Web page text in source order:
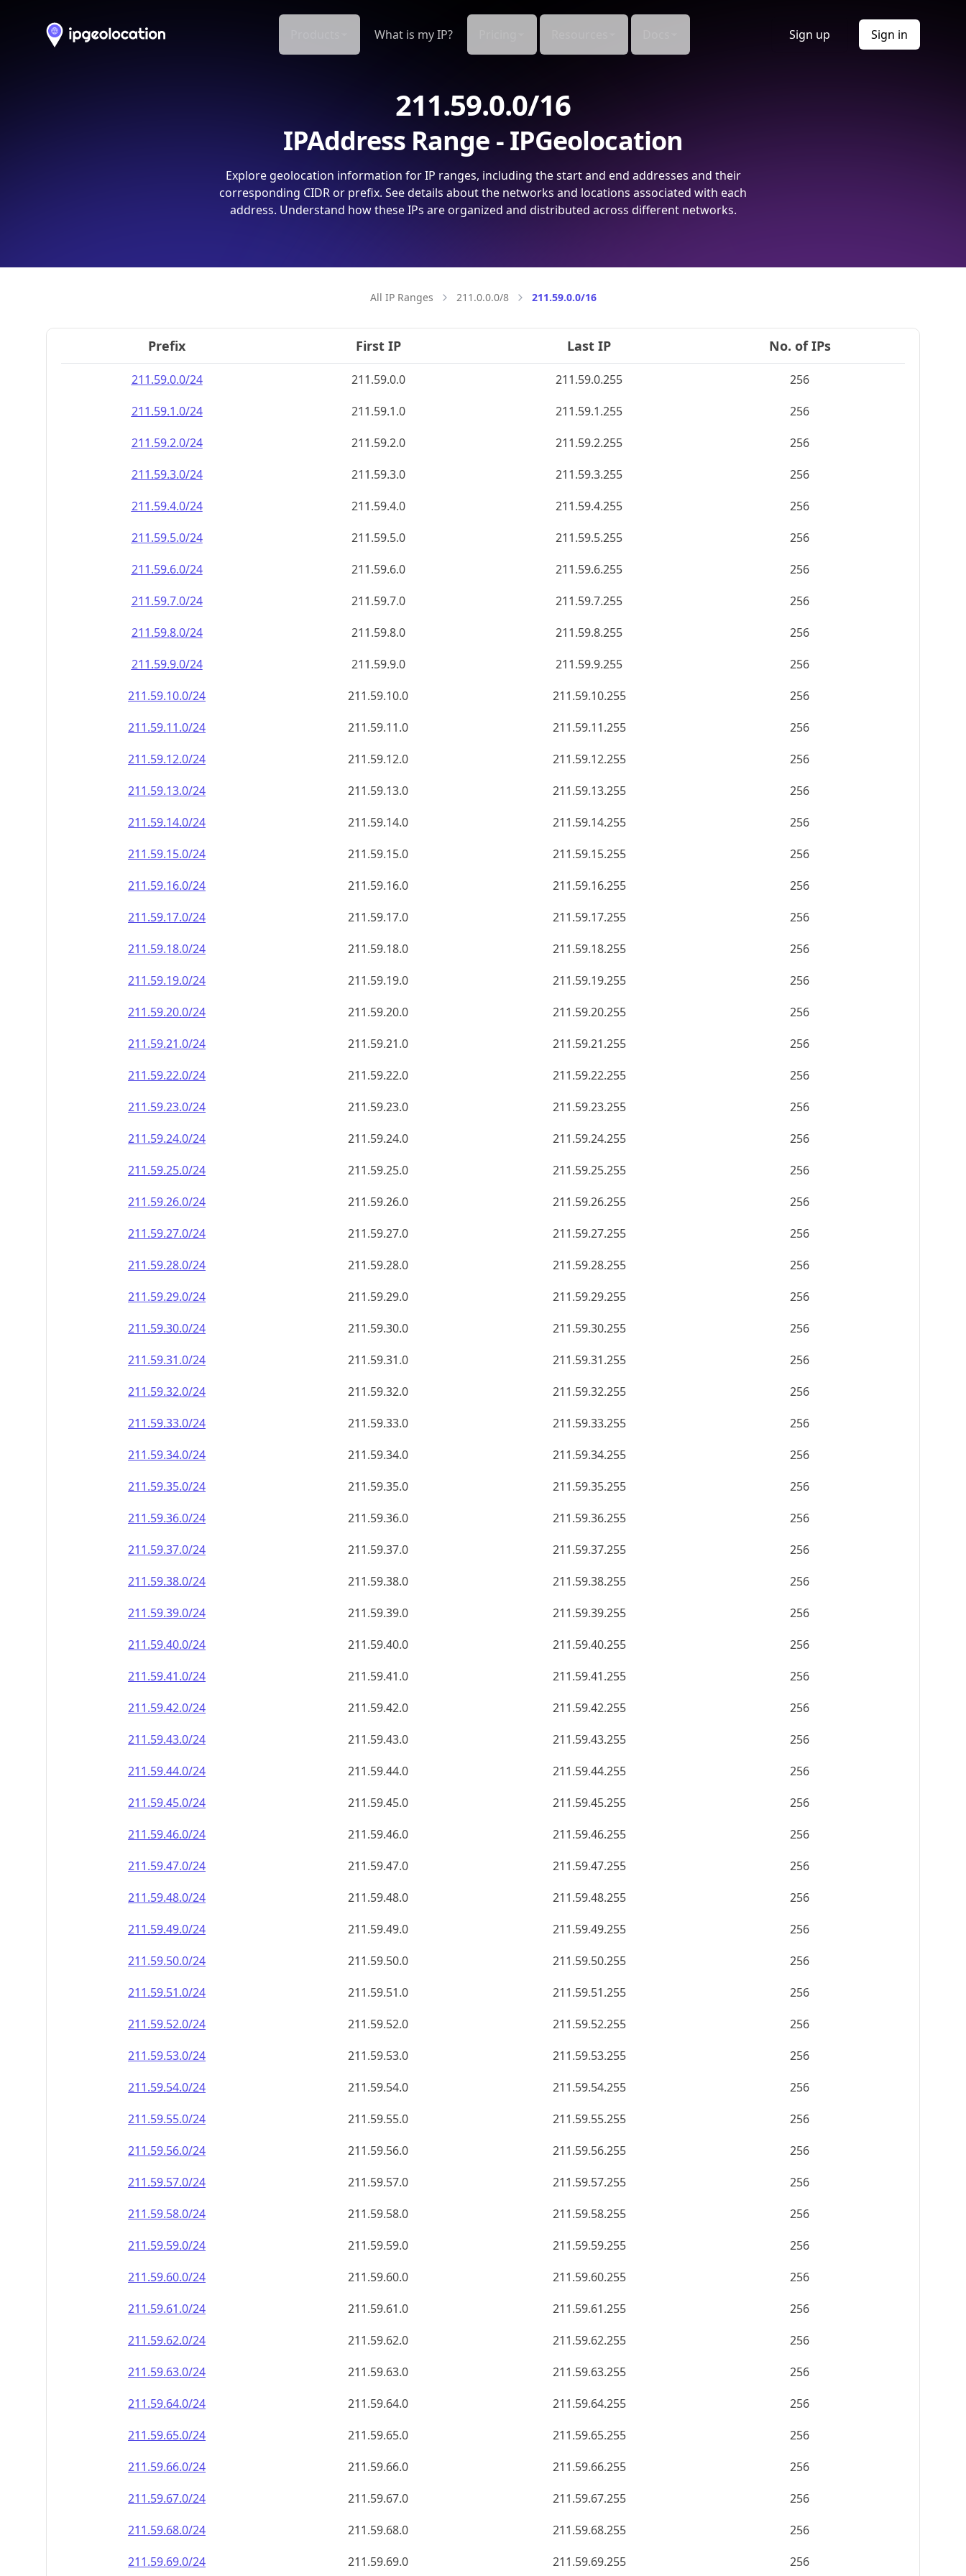
What is my IP? Sign up Sign in
211.59.0.0/16
IPAddress Range - IPGeolocation
Explore geolocation information for IP ranges, including the start and end addresses and their
corresponding CIDR or prefix. See details about the networks and locations associated with each
address. Understand how these IPs are organized and distributed across different networks.
All IP Ranges 211.0.0.0/8 211.59.0.0/16
Prefix First IP Last IP No. of IPs
211.59.0.0/24 211.59.0.0 211.59.0.255
256
211.59.1.0/24
211.59.1.0 211.59.1.255
256
211.59.2.0/24
211.59.2.0 211.59.2.255
256
211.59.3.0/24
211.59.3.0 211.59.3.255
256
211.59.4.0/24
211.59.4.0 211.59.4.255
256
211.59.5.0/24
211.59.5.0 211.59.5.255
256
211.59.6.0/24
211.59.6.0 211.59.6.255
256
211.59.7.0/24
211.59.7.0 211.59.7.255
256
211.59.8.0/24
211.59.8.0 211.59.8.255
256
211.59.9.0/24
211.59.9.0 211.59.9.255
256
211.59.10.0/24
211.59.10.0 211.59.10.255
256
211.59.11.0/24
211.59.11.0 211.59.11.255
256
211.59.12.0/24
211.59.12.0 211.59.12.255
256
211.59.13.0/24
211.59.13.0 211.59.13.255
256
211.59.14.0/24
211.59.14.0 211.59.14.255
256
211.59.15.0/24
211.59.15.0 211.59.15.255
256
211.59.16.0/24
211.59.16.0 211.59.16.255
256
211.59.17.0/24
211.59.17.0 211.59.17.255
256
211.59.18.0/24
211.59.18.0 211.59.18.255
256
211.59.19.0/24
211.59.19.0 211.59.19.255
256
211.59.20.0/24
211.59.20.0 211.59.20.255
256
211.59.21.0/24
211.59.21.0 211.59.21.255
256
211.59.22.0/24
211.59.22.0 211.59.22.255
256
211.59.23.0/24
211.59.23.0 211.59.23.255
256
211.59.24.0/24
211.59.24.0 211.59.24.255
256
211.59.25.0/24
211.59.25.0 211.59.25.255
256
211.59.26.0/24
211.59.26.0 211.59.26.255
256
211.59.27.0/24
211.59.27.0 211.59.27.255
256
211.59.28.0/24
211.59.28.0 211.59.28.255
256
211.59.29.0/24
211.59.29.0 211.59.29.255
256
211.59.30.0/24
211.59.30.0 211.59.30.255
256
211.59.31.0/24
211.59.31.0 211.59.31.255
256
211.59.32.0/24
211.59.32.0 211.59.32.255
256
211.59.33.0/24
211.59.33.0 211.59.33.255
256
211.59.34.0/24
211.59.34.0 211.59.34.255
256
211.59.35.0/24
211.59.35.0 211.59.35.255
256
211.59.36.0/24
211.59.36.0 211.59.36.255
256
211.59.37.0/24
211.59.37.0 211.59.37.255
256
211.59.38.0/24
211.59.38.0 211.59.38.255
256
211.59.39.0/24
211.59.39.0 211.59.39.255
256
211.59.40.0/24
211.59.40.0 211.59.40.255
256
211.59.41.0/24
211.59.41.0 211.59.41.255
256
211.59.42.0/24
211.59.42.0 211.59.42.255
256
211.59.43.0/24
211.59.43.0 211.59.43.255
256
211.59.44.0/24
211.59.44.0 211.59.44.255
256
211.59.45.0/24
211.59.45.0 211.59.45.255
256
211.59.46.0/24
211.59.46.0 211.59.46.255
256
211.59.47.0/24
211.59.47.0 211.59.47.255
256
211.59.48.0/24
211.59.48.0 211.59.48.255
256
211.59.49.0/24
211.59.49.0 211.59.49.255
256
211.59.50.0/24
211.59.50.0 211.59.50.255
256
211.59.51.0/24
211.59.51.0 211.59.51.255
256
211.59.52.0/24
211.59.52.0 211.59.52.255
256
211.59.53.0/24
211.59.53.0 211.59.53.255
256
211.59.54.0/24
211.59.54.0 211.59.54.255
256
211.59.55.0/24
211.59.55.0 211.59.55.255
256
211.59.56.0/24
211.59.56.0 211.59.56.255
256
211.59.57.0/24
211.59.57.0 211.59.57.255
256
211.59.58.0/24
211.59.58.0 211.59.58.255
256
211.59.59.0/24
211.59.59.0 211.59.59.255
256
211.59.60.0/24
211.59.60.0 211.59.60.255
256
211.59.61.0/24
211.59.61.0 211.59.61.255
256
211.59.62.0/24
211.59.62.0 211.59.62.255
256
211.59.63.0/24
211.59.63.0 211.59.63.255
256
211.59.64.0/24
211.59.64.0 211.59.64.255
256
211.59.65.0/24
211.59.65.0 211.59.65.255
256
211.59.66.0/24
211.59.66.0 211.59.66.255
256
211.59.67.0/24
211.59.67.0 211.59.67.255
256
211.59.68.0/24
211.59.68.0 211.59.68.255
256
211.59.69.0/24
211.59.69.0 211.59.69.255 256